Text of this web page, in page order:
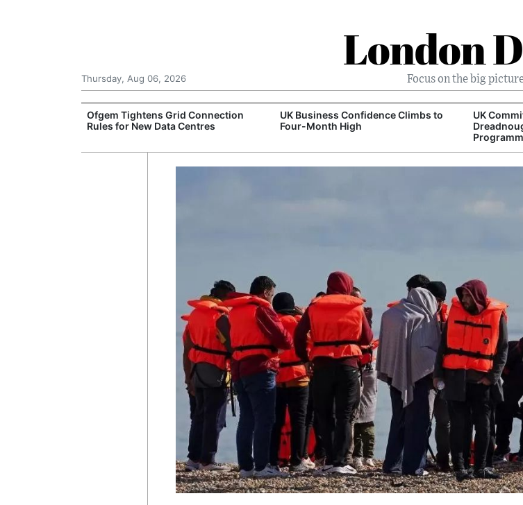
London
Focus on the big
Thursday, Aug 06, 2026
Ofgem Tightens Grid Connection
Rules for New Data Centres
UK Business Confidence Climbs to
Four-Month High
UK